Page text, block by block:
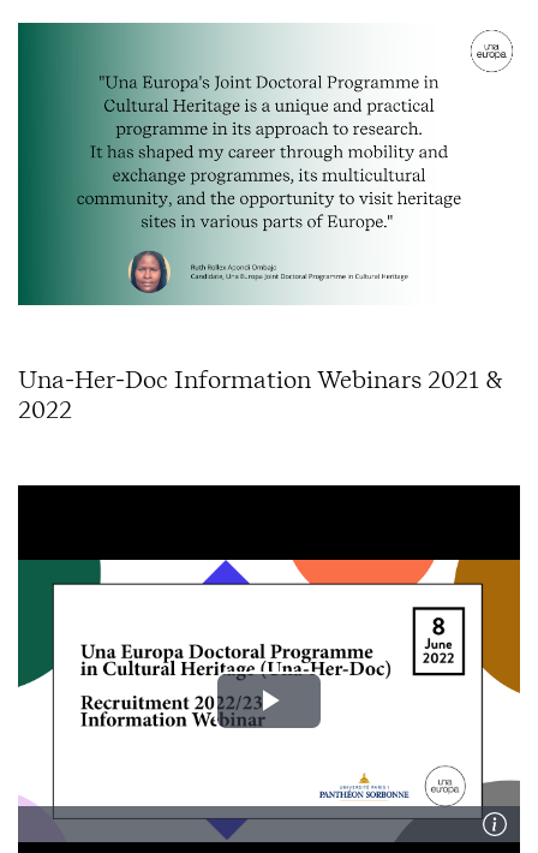
Una-Her-Doc Information Webinars 2021 &
2022